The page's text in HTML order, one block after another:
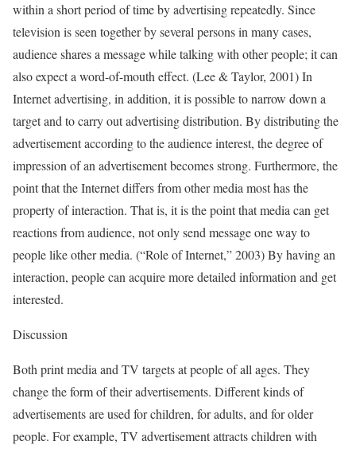
within a short period of time by advertising repeatedly. Since
television is seen together by several persons in many cases,
audience shares a message while talking with other people; it can
also expect a word-of-mouth effect. (Lee & Taylor, 2001) In
Internet advertising, in addition, it is possible to narrow down a
target and to carry out advertising distribution. By distributing the
advertisement according to the audience interest, the degree of
impression of an advertisement becomes strong. Furthermore, the
point that the Internet differs from other media most has the
property of interaction. That is, it is the point that media can get
reactions from audience, not only send message one way to
people like other media. (“Role of Internet,” 2003) By having an
interaction, people can acquire more detailed information and get
interested.
Discussion
Both print media and TV targets at people of all ages. They
change the form of their advertisements. Different kinds of
advertisements are used for children, for adults, and for older
people. For example, TV advertisement attracts children with